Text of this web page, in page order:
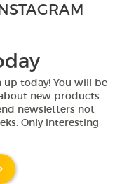
LOVEBIRDS –
ZIP UP HOODIE
from €95.00
up today! You will be
new products
newsletters not
Only interesting